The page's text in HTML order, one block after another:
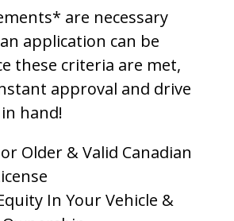
are necessary
application can be
these criteria are met,
approval and drive
hand!
Older & Valid Canadian
In Your Vehicle &